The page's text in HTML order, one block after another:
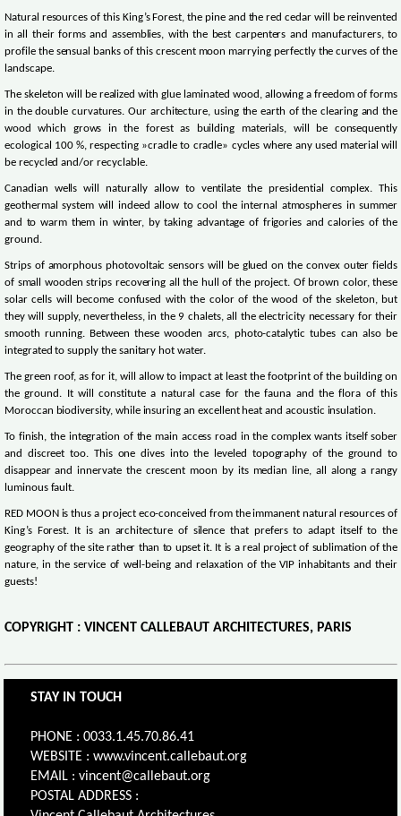
Natural resources of this King’s Forest, the pine and the red cedar will be reinvented
in all their forms and assemblies, with the best carpenters and manufacturers, to
profile the sensual banks of this crescent moon marrying perfectly the curves of the
landscape.
The skeleton will be realized with glue laminated wood, allowing a freedom of forms
in the double curvatures. Our architecture, using the earth of the clearing and the
wood which grows in the forest as building materials, will be consequently
ecological 100 %, respecting »cradle to cradle» cycles where any used material will
be recycled and/or recyclable.
Canadian wells will naturally allow to ventilate the presidential complex. This
geothermal system will indeed allow to cool the internal atmospheres in summer
and to warm them in winter, by taking advantage of frigories and calories of the
ground.
Strips of amorphous photovoltaic sensors will be glued on the convex outer fields
of small wooden strips recovering all the hull of the project. Of brown color, these
solar cells will become confused with the color of the wood of the skeleton, but
they will supply, nevertheless, in the 9 chalets, all the electricity necessary for their
smooth running. Between these wooden arcs, photo-catalytic tubes can also be
integrated to supply the sanitary hot water.
The green roof, as for it, will allow to impact at least the footprint of the building on
the ground. It will constitute a natural case for the fauna and the flora of this
Moroccan biodiversity, while insuring an excellent heat and acoustic insulation.
To finish, the integration of the main access road in the complex wants itself sober
and discreet too. This one dives into the leveled topography of the ground to
disappear and innervate the crescent moon by its median line, all along a rangy
luminous fault.
RED MOON is thus a project eco-conceived from the immanent natural resources of
King’s Forest. It is an architecture of silence that prefers to adapt itself to the
geography of the site rather than to upset it. It is a real project of sublimation of the
nature, in the service of well-being and relaxation of the VIP inhabitants and their
guests!
COPYRIGHT : VINCENT CALLEBAUT ARCHITECTURES, PARIS
STAY IN TOUCH
PHONE : 0033.1.45.70.86.41
WEBSITE : www.vincent.callebaut.org
EMAIL : vincent@callebaut.org
POSTAL ADDRESS :